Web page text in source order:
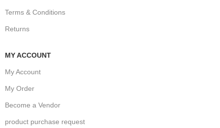
Terms & Conditions
Returns
MY ACCOUNT
My Account
My Order
Become a Vendor
product purchase request